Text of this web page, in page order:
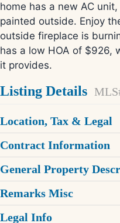
home has a new AC
painted outside. Enjoy
outside fireplace is
has a low HOA of $926,
it provides.
Listing Details
Location, Tax & Legal
Contract Information
General Property
Remarks Misc
Legal Info